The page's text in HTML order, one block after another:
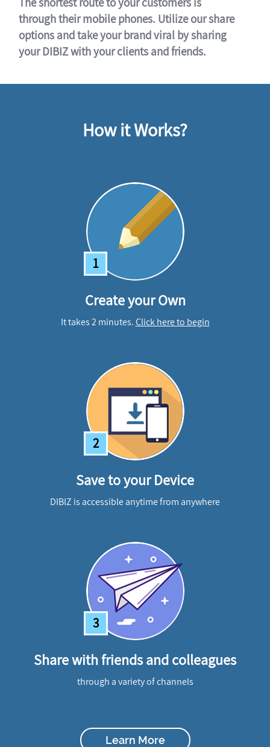
through their mobile phones. Utilize our share
options and take your brand viral by sharing
your DIBIZ with your clients and friends.
How it Works?
1
Create your Own
It takes 2 minutes.Click here to begin
2
Save to your Device
DIBIZ is accessible anytime from anywhere
3
Share with friends and colleagues
through a variety of channels
Learn More